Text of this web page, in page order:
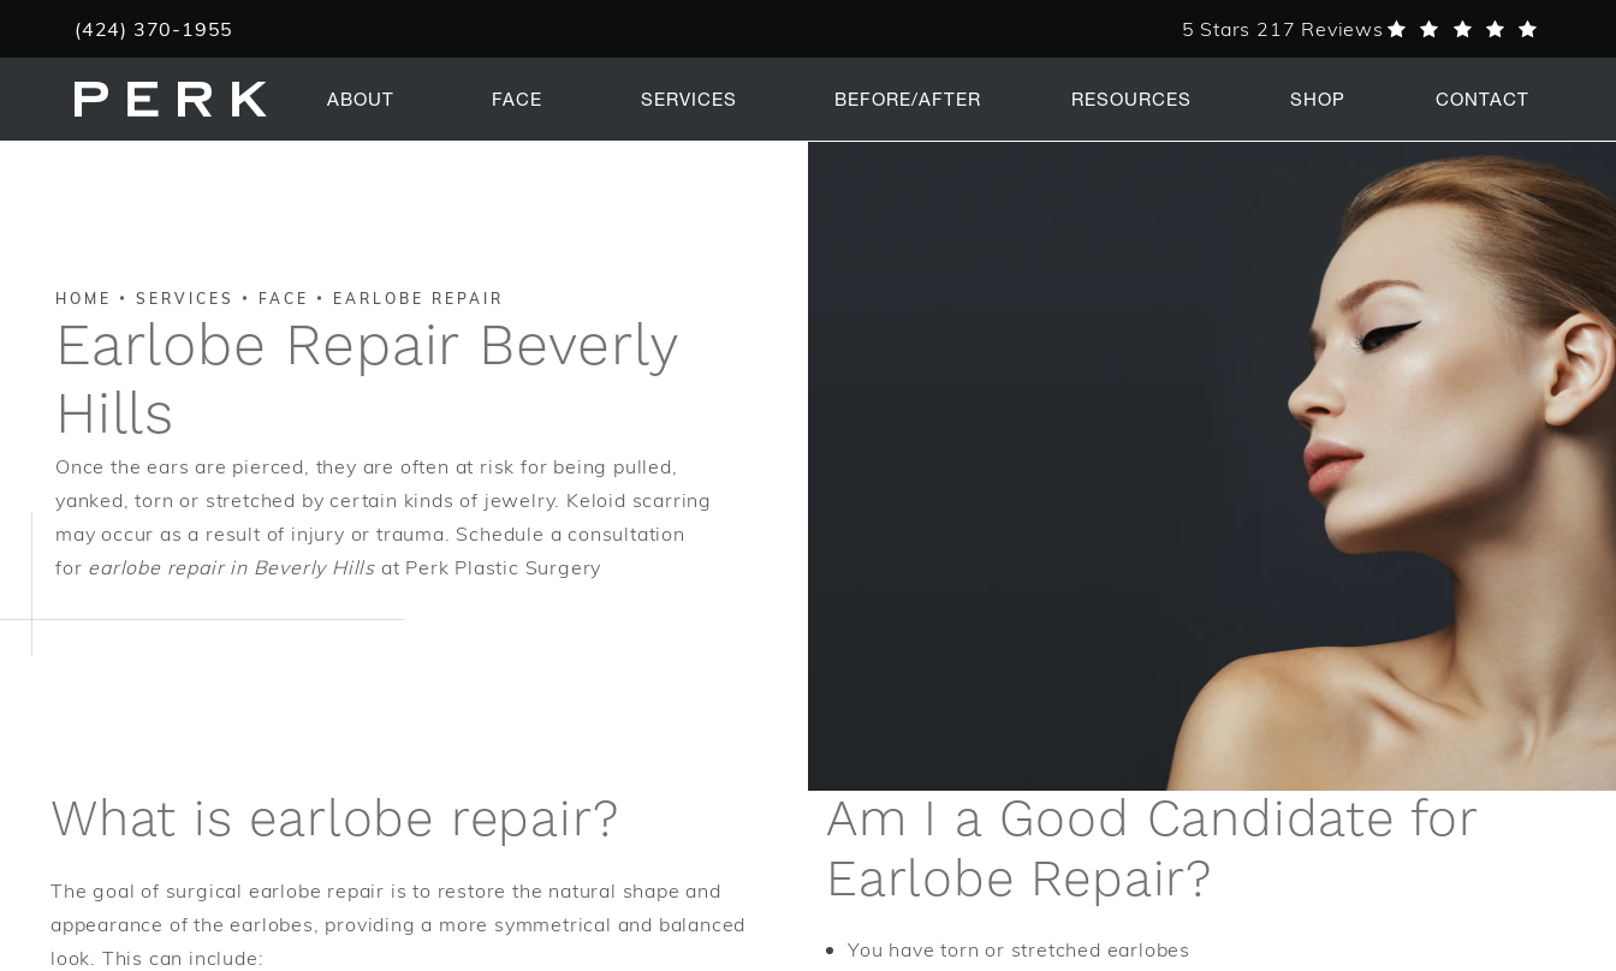
Give PERK Plastic Surgery a phone call at
(424) 370-1955
PERK Plastic Surgery reviews:
5 Stars 217 Reviews
ABOUT FACE SERVICES BEFORE/AFTER RESOURCES SHOP CONTACT
Earlobe Repair Beverly
Hills
HOME SERVICES FACE EARLOBE REPAIR
Once the ears are pierced, they are often at risk for being pulled,
yanked, torn or stretched by certain kinds of jewelry. Keloid scarring
may occur as a result of injury or trauma. Schedule a consultation
for earlobe repair in Beverly Hills at Perk Plastic Surgery
What is earlobe repair?
The goal of surgical earlobe repair is to restore the natural shape and
appearance of the earlobes, providing a more symmetrical and balanced
look. This can include:
Am I a Good Candidate for
Earlobe Repair?
You have torn or stretched earlobes